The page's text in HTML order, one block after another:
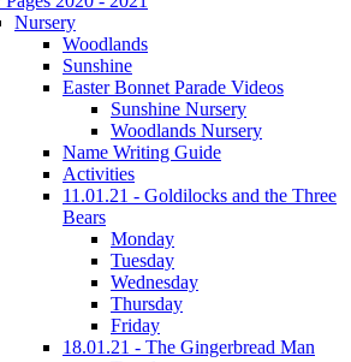
Nursery
Woodlands
Sunshine
Easter Bonnet Parade Videos
Sunshine Nursery
Woodlands Nursery
Name Writing Guide
Activities
11.01.21 - Goldilocks and the Three
Bears
Monday
Tuesday
Wednesday
Thursday
Friday
18.01.21 - The Gingerbread Man